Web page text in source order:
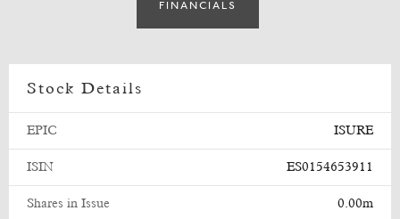
FINANCIALS
Stock Details
EPIC ISURE
ISIN ES0154653911
Shares in Issue 0.00m